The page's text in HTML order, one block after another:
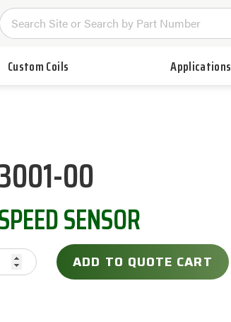
Custom Coils Applications
00
SENSOR
ADD TO QUOTE CART